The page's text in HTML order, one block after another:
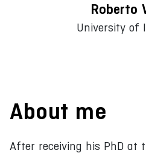
Roberto
University of
About me
After receiving his PhD at